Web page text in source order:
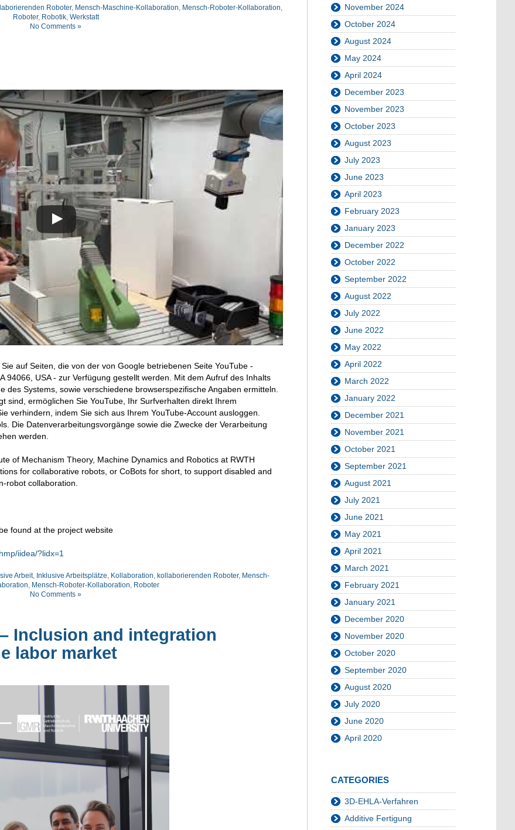
Roboter, Mensch-Maschine-Kollaboration Mensch-Roboter-Kollaboration
Roboter, Robotik, Werkstatt
No Comments »
auf Seiten, die von der von Google betriebenen Seite YouTube -
94066, USA - zur Verfügung gestellt werden. Mit dem Aufruf des Inhalts
des Systems, sowie verschiedene browserspezifische Angaben ermitteln.
sind, ermöglichen Sie YouTube, Ihr Surfverhalten direkt Ihrem
verhindern, indem Sie sich aus Ihrem YouTube-Account ausloggen.
Die Datenverarbeitungsvorgänge sowie die Zwecke der Verarbeitung
werden.
of Mechanism Theory, Machine Dynamics and Robotics at RWTH
for collaborative robots, or CoBots for short, to support disabled and
robot collaboration.
found at the project website
iidea/?lidx=1
Arbeit, Inklusive Arbeitsplätze, Kollaboration, kollaborierenden Roboter, Mensch-
, Mensch-Roboter-Kollaboration, Roboter
No Comments »
Inclusion and integration
labor market
November 2024
October 2024
August 2024
May 2024
April 2024
December 2023
November 2023
October 2023
August 2023
July 2023
June 2023
April 2023
February 2023
January 2023
December 2022
October 2022
September 2022
August 2022
July 2022
June 2022
May 2022
April 2022
March 2022
January 2022
December 2021
November 2021
October 2021
September 2021
August 2021
July 2021
June 2021
May 2021
April 2021
March 2021
February 2021
January 2021
December 2020
November 2020
October 2020
September 2020
August 2020
July 2020
June 2020
April 2020
CATEGORIES
3D-EHLA-Verfahren
Additive Fertigung